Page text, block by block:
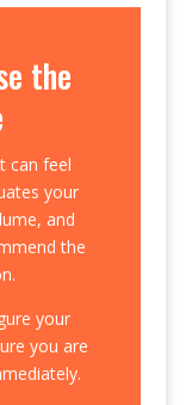
the
can feel
your
and
the
your
you are